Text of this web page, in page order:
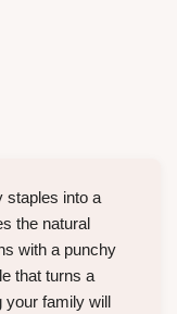
staples into a
the natural
with a punchy
that turns a
your family will